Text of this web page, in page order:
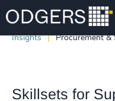
Insights Procurement &
Skillsets for